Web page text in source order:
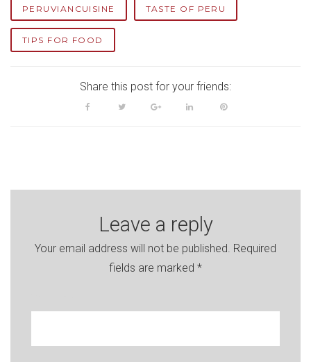
PERUVIANCUISINE TASTE OF PERU
TIPS FOR FOOD
Share this post for your friends:
FacebookTwitter Google+ LinkedIn Pinterest
Leave a reply
Your email address will not be published. Required
fields are marked *